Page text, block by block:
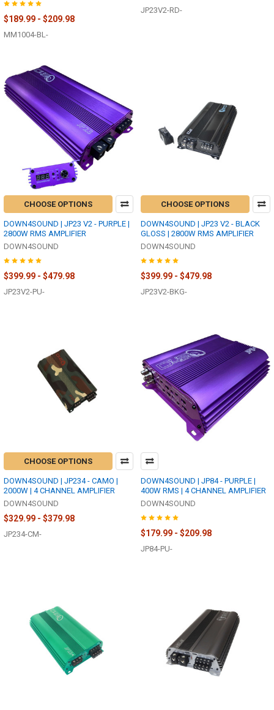
$189.99 - $209.98
MM1004-BL-
JP23V2-RD-
CHOOSE OPTIONS
DOWN4SOUND | JP23 V2 - PURPLE |
2800W RMS AMPLIFIER
DOWN4SOUND
$399.99 - $479.98
JP23V2-PU-
CHOOSE OPTIONS
DOWN4SOUND | JP23 V2 - BLACK
GLOSS | 2800W RMS AMPLIFIER
DOWN4SOUND
$399.99 - $479.98
JP23V2-BKG-
CHOOSE OPTIONS
DOWN4SOUND | JP234 - CAMO |
2000W | 4 CHANNEL AMPLIFIER
DOWN4SOUND
$329.99 - $379.98
JP234-CM-
DOWN4SOUND | JP84 - PURPLE |
400W RMS | 4 CHANNEL AMPLIFIER
DOWN4SOUND
$179.99 - $209.98
JP84-PU-